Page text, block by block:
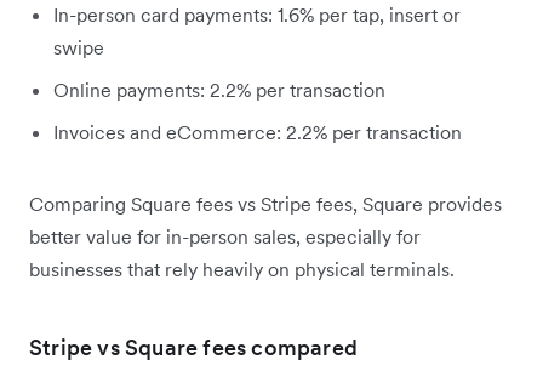
In-person card payments: 1.6% per tap, insert or
swipe
Online payments: 2.2% per transaction
Invoices and eCommerce: 2.2% per transaction
Comparing Square fees vs Stripe fees, Square provides
better value for in-person sales, especially for
businesses that rely heavily on physical terminals.
Stripe vs Square fees compared